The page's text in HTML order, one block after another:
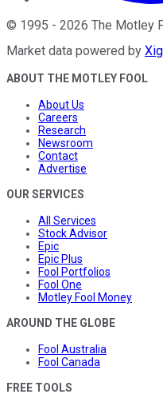
© 1995 - 2026 The Motley
Market data powered by
ABOUT THE MOTLEY FOOL
About Us
Careers
Research
Newsroom
Contact
Advertise
OUR SERVICES
All Services
Stock Advisor
Epic
Epic Plus
Fool Portfolios
Fool One
Motley Fool Money
AROUND THE GLOBE
Fool Australia
Fool Canada
FREE TOOLS